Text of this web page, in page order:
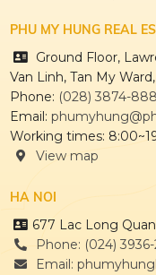
PHU MY HUNG REAL
Ground Floor,
Van Linh, Tan My
Phone: (028) 3874-
Email:
Working times:
View map
HA NOI
677 Lac Long
Phone: (024)
Email: